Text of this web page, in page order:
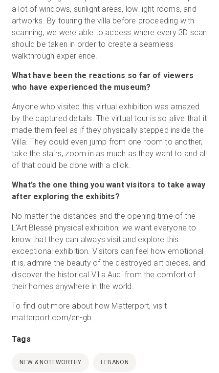
a lot of windows, sunlight areas, low light rooms, and
artworks. By touring the villa before proceeding with
scanning, we were able to access where every 3D scan
should be taken in order to create a seamless
walkthrough experience.
What have been the reactions so far of viewers
who have experienced the museum?
Anyone who visited this virtual exhibition was amazed
by the captured details. The virtual tour is so alive that it
made them feel as if they physically stepped inside the
Villa. They could even jump from one room to another,
take the stairs, zoom in as much as they want to and all
of that could be done with a click.
What’s the one thing you want visitors to take away
after exploring the exhibits?
No matter the distances and the opening time of the
L’Art Blessé physical exhibition, we want everyone to
know that they can always visit and explore this
exceptional exhibition. Visitors can feel how emotional
it is, admire the beauty of the destroyed art pieces, and
discover the historical Villa Audi from the comfort of
their homes anywhere in the world.
To find out more about how Matterport, visit
matterport.com/en-gb.
Tags
NEW & NOTEWORTHY LEBANON